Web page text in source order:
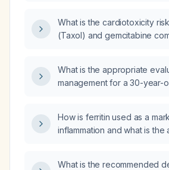
What is the cardiotoxicity
(Taxol) and gemcitabine
What is the appropriate
management for a 30-year-
How is ferritin used as a
inflammation and what is the
What is the recommended